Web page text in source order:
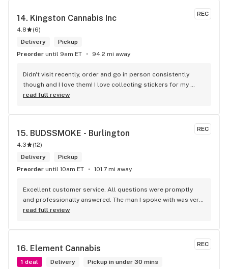
REC
14. Kingston Cannabis Inc
4.8 (6)
Delivery
Pickup
Preorder until 9am ET 94.2 mi away
Didn't visit recently, order and go in person consistently
though and I love them! I love collecting stickers for my
bong and the staff are always nice and helpful. finding stuff
read full review
REC
15. BUDSSMOKE - Burlington
4.3 (12)
Delivery
Pickup
Preorder until 10am ET 101.7 mi away
Excellent customer service. All questions were promptly
and professionally answered. The man I spoke with was very
helpful helping in finding the best product for my needs and
senior's discount, other discounts
read full review
REC
16. Element Cannabis
1 deal Delivery
Pickup in under 30 mins